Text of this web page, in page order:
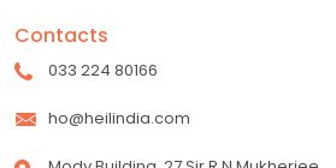
Contacts
033 224 80166
ho@heilindia.com